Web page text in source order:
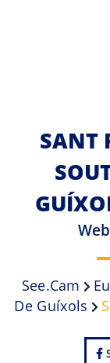
SANT
See.cam
De Guíxols